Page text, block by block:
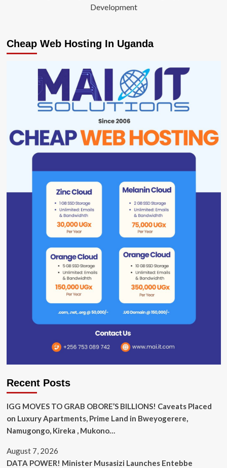
Development
Cheap Web Hosting In Uganda
Recent Posts
IGG MOVES TO GRAB OBORE’S BILLIONS! Caveats Placed
on Luxury Apartments, Prime Land in Bweyogerere,
Namugongo, Kireka , Mukono…
August 7, 2026
DATA POWER! Minister Musasizi Launches Entebbe